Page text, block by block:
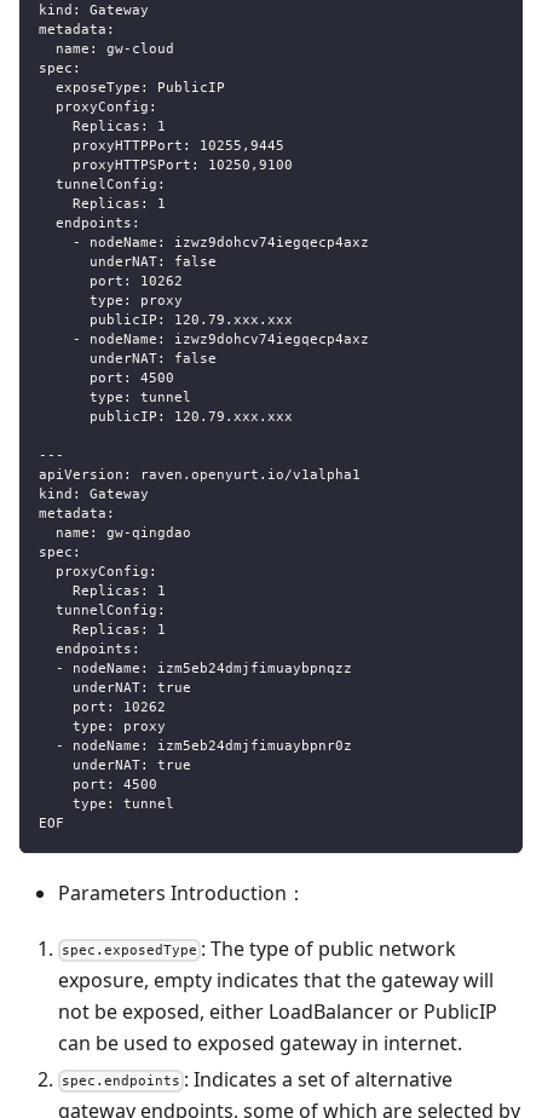
kind: Gateway
metadata:
  name: gw-cloud
spec:
  exposeType: PublicIP
  proxyConfig:
    Replicas: 1
    proxyHTTPPort: 10255,9445
    proxyHTTPSPort: 10250,9100
  tunnelConfig:
    Replicas: 1
  endpoints:
    - nodeName: izwz9dohcv74iegqecp4axz
      underNAT: false
      port: 10262
      type: proxy
      publicIP: 120.79.xxx.xxx
    - nodeName: izwz9dohcv74iegqecp4axz
      underNAT: false
      port: 4500
      type: tunnel
      publicIP: 120.79.xxx.xxx
---
apiVersion: raven.openyurt.io/v1alpha1
kind: Gateway
metadata:
  name: gw-qingdao
spec:
  proxyConfig:
    Replicas: 1
  tunnelConfig:
    Replicas: 1
  endpoints:
  - nodeName: izm5eb24dmjfimuaybpnqzz
    underNAT: true
    port: 10262
    type: proxy
  - nodeName: izm5eb24dmjfimuaybpnr0z
    underNAT: true
    port: 4500
    type: tunnel
EOF
Parameters Introduction：
spec.exposedType : The type of public network
exposure, empty indicates that the gateway will
not be exposed, either LoadBalancer or PublicIP
can be used to exposed gateway in internet.
spec.endpoints : Indicates a set of alternative
gateway endpoints, some of which are selected by